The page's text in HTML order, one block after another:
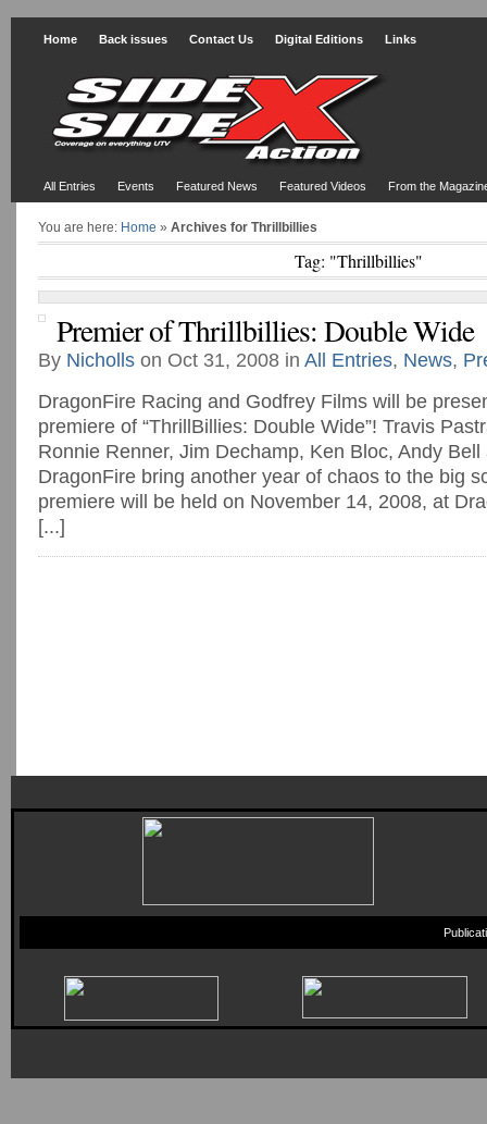
Home Back issues Contact Us Digital Editions Links
All Entries Events Featured News Featured Videos From the
You are here: Home » Archives for Thrillbillies
Tag: "Thrillbillies"
Premier of Thrillbillies: Double Wide
By Nicholls on Oct 31, 2008 in All Entries, News,
DragonFire Racing and Godfrey Films will be
premiere of “ThrillBillies: Double Wide”! Travis
Ronnie Renner, Jim Dechamp, Ken Bloc, Andy
DragonFire bring another year of chaos to the big
premiere will be held on November 14, 2008, at
[...]